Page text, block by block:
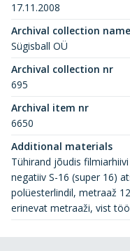
17.11.2008
Archival collection name
Sügisball OÜ
Archival collection nr
695
Archival item nr
6650
Additional materials
Tühirand jõudis
negatiiv S-16 (super 16)
polüesterlindil, metraaž
erinevat metraaži, vist